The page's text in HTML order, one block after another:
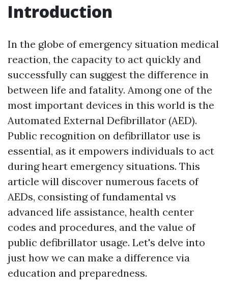
Introduction
In the globe of emergency situation medical
reaction, the capacity to act quickly and
successfully can suggest the difference in
between life and fatality. Among one of the
most important devices in this world is the
Automated External Defibrillator (AED).
Public recognition on defibrillator use is
essential, as it empowers individuals to act
during heart emergency situations. This
article will discover numerous facets of
AEDs, consisting of fundamental vs
advanced life assistance, health center
codes and procedures, and the value of
public defibrillator usage. Let's delve into
just how we can make a difference via
education and preparedness.